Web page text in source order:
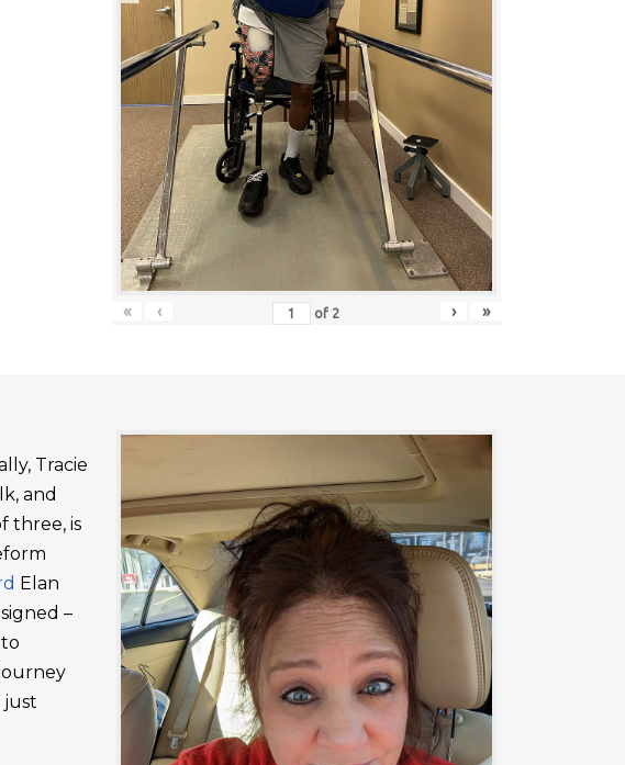
« ‹ of 2 › »
Tracie
and
three, is
Elan
–
just